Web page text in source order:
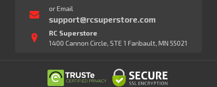
or Email
support@rcsuperstore.com
RC Superstore
1400 Cannon Circle, STE 1 Faribault, MN 55021